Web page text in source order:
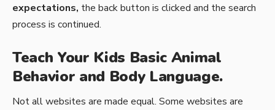
expectations, the back button is clicked and the search
process is continued.
Teach Your Kids Basic Animal
Behavior and Body Language.
Not all websites are made equal. Some websites are